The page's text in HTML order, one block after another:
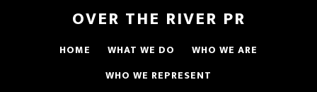
OVER THE RIVER PR
HOME WHAT WE DO
WHO WE ARE
WHO WE REPRESENT